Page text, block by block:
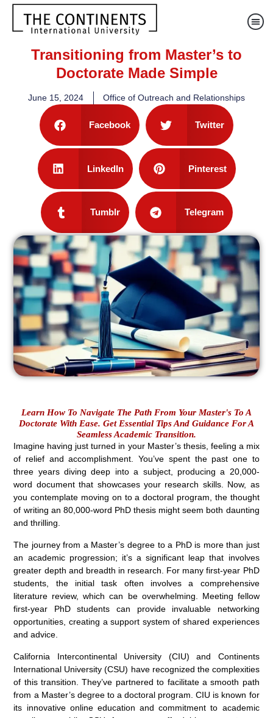
Transitioning from Master’s to
Doctorate Made Simple
June 15, 2024 Office of Outreach and Relationships
Facebook Twitter
LinkedIn Pinterest
Tumblr Telegram
Learn How To Navigate The Path From Your Master's To A
Doctorate With Ease. Get Essential Tips And Guidance For A
Seamless Academic Transition.
Imagine having just turned in your Master’s thesis, feeling a mix
of relief and accomplishment. You’ve spent the past one to
three years diving deep into a subject, producing a 20,000-
word document that showcases your research skills. Now, as
you contemplate moving on to a doctoral program, the thought
of writing an 80,000-word PhD thesis might seem both daunting
and thrilling.
The journey from a Master’s degree to a PhD is more than just
an academic progression; it’s a significant leap that involves
greater depth and breadth in research. For many first-year PhD
students, the initial task often involves a comprehensive
literature review, which can be overwhelming. Meeting fellow
first-year PhD students can provide invaluable networking
opportunities, creating a support system of shared experiences
and advice.
California Intercontinental University (CIU) and Continents
International University (CSU) have recognized the complexities
of this transition. They’ve partnered to facilitate a smooth path
from a Master’s degree to a doctoral program. CIU is known for
its innovative online education and commitment to academic